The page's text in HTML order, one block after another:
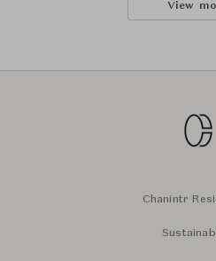
View
Chanintr